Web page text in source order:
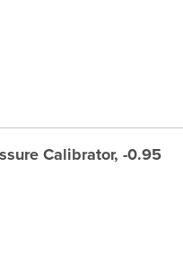
Calibrator, -0.95